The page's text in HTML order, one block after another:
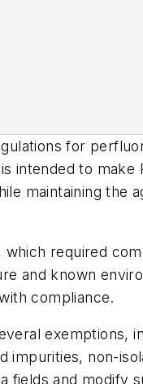
for
intended to make
maintaining the
, which required
and known
compliance.
exemptions,
non-
fields and modify